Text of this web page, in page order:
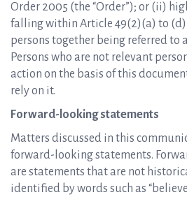
Order 2005 (the “Order”); or (ii)
falling within Article 49(2)(a) to (d)
persons together being referred to
Persons who are not relevant
action on the basis of this
rely on it.
Forward-looking statements
Matters discussed in this
forward-looking statements.
are statements that are not
identified by words such as